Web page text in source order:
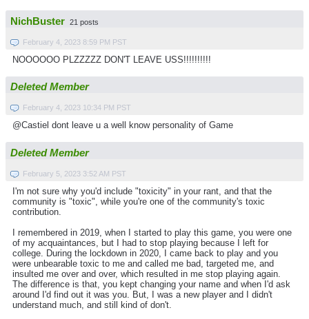
NichBuster 21 posts
February 4, 2023 8:59 PM PST
NOOOOOO PLZZZZZ DON'T LEAVE USS!!!!!!!!!!
Deleted Member
February 4, 2023 10:34 PM PST
@Castiel dont leave u a well know personality of Game
Deleted Member
February 5, 2023 3:52 AM PST
I'm not sure why you'd include "toxicity" in your rant, and that the
community is "toxic", while you're one of the community's toxic
contribution.
I remembered in 2019, when I started to play this game, you were one
of my acquaintances, but I had to stop playing because I left for
college. During the lockdown in 2020, I came back to play and you
were unbearable toxic to me and called me bad, targeted me, and
insulted me over and over, which resulted in me stop playing again.
The difference is that, you kept changing your name and when I'd ask
around I'd find out it was you. But, I was a new player and I didn't
understand much, and still kind of don't.